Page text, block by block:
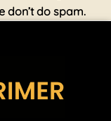
don’t do spam.